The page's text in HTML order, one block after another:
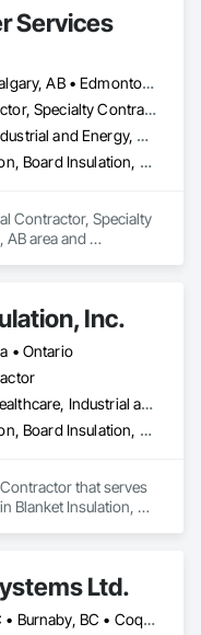
and Gypsum Board,
Sprayed Foam Air
Framing Erection,
Services
Alberta, AB • Calgary, AB • Edmonton, AB • Saskatchewan, SK • Saskatoon, SK • British Columbia
General Contractor, Specialty Contractor
Commercial, Industrial and Energy, Residential
Blanket Insulation, Board Insulation, Sprayed Insulation, Thermal Insulation
Contractor, Specialty
area and
Inc.
• Ontario
Commercial, Healthcare, Industrial and Energy, Institutional, Residential
Blanket Insulation, Board Insulation, Firestopping, Thermal Insulation
that serves
Blanket Insulation,
Ltd.
Abbotsford, BC • Burnaby, BC • Coquitlam, BC • Delta, BC • Langley Twp, BC • Maple Ridge, BC • Mission, BC • North Vancouver, BC • Port Coquitlam, BC • Port Moody, BC • Richmond, BC • Surrey, BC • Vancouver, BC • West Vancouver, BC • White Rock, BC